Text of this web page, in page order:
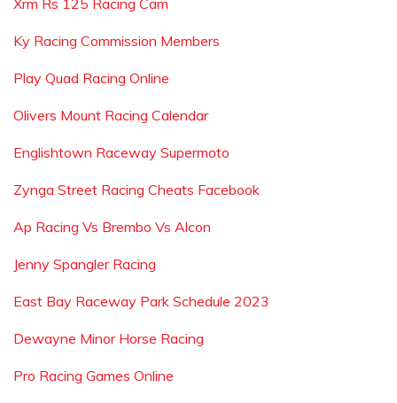
Xrm Rs 125 Racing Cam
Ky Racing Commission Members
Play Quad Racing Online
Olivers Mount Racing Calendar
Englishtown Raceway Supermoto
Zynga Street Racing Cheats Facebook
Ap Racing Vs Brembo Vs Alcon
Jenny Spangler Racing
East Bay Raceway Park Schedule 2023
Dewayne Minor Horse Racing
Pro Racing Games Online